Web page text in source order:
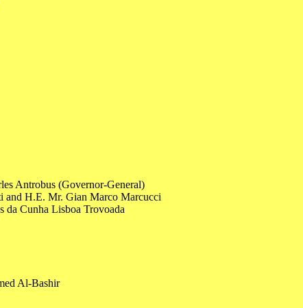
Antrobus (Governor-General)
H.E. Mr. Gian Marco Marcucci
da Cunha Lisboa Trovoada
Al-Bashir